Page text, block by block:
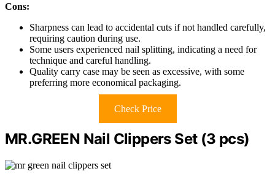
Cons:
Sharpness can lead to accidental cuts if not handled carefully,
requiring caution during use.
Some users experienced nail splitting, indicating a need for
technique and careful handling.
Quality carry case may be seen as excessive, with some
preferring more economical packaging.
Check Price
MR.GREEN Nail Clippers Set (3 pcs)